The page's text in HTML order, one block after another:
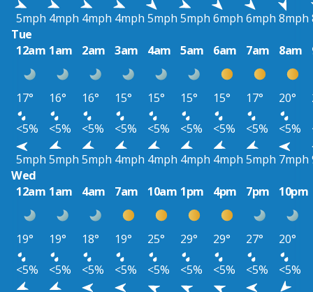
5mph 4mph 4mph 4mph 5mph 5mph 6mph 6mph 8mph
Tue
12am 1am 2am 3am 4am 5am 6am 7am 8am
17° 16° 16° 15° 15° 15° 15° 17° 20°
<5%
<5% <5% <5% <5% <5% <5% <5% <5%
5mph 5mph 5mph 4mph 4mph 4mph 4mph 5mph 7mph
Wed
12am 1am 4am 7am 10am 1pm 4pm 7pm 10pm
19° 19° 18° 19° 25° 29° 29° 27°
20°
<5%
<5% <5% <5% <5% <5% <5% <5%
<5%